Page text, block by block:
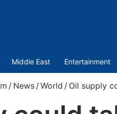
Middle East Entertainment
/ News / World / Oil supply